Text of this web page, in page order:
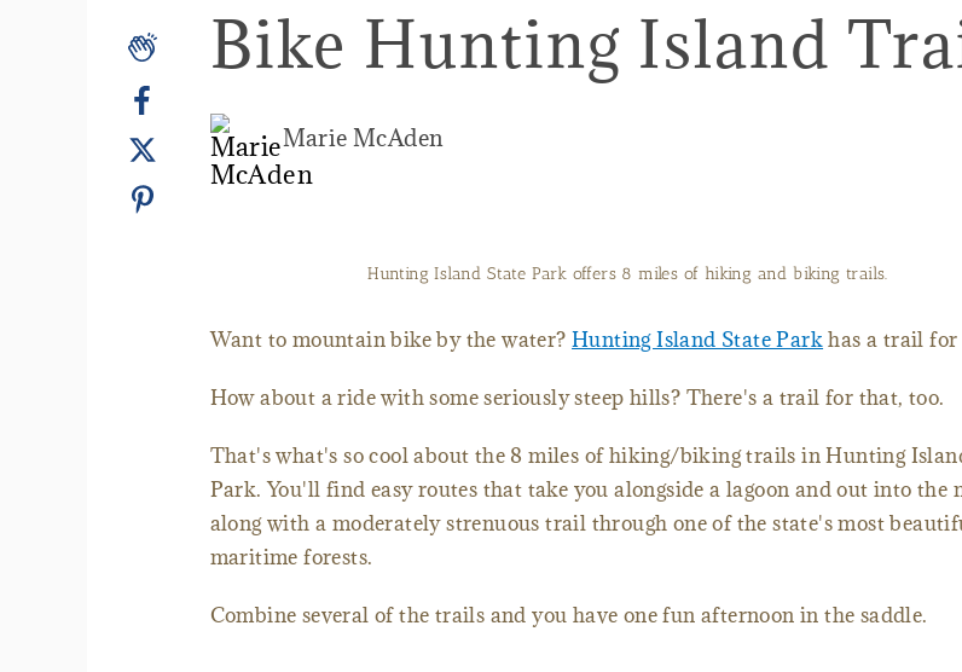
Bike Hunting Island
Marie McAden
Hunting Island State Park offers 8 miles of hiking and biking trails.
Want to mountain bike by the water?Hunting Island State Parkhas a trail for
How about a ride with some seriously steep hills? There's a trail for that, too.
That's what's so cool about the 8 miles of hiking/biking trails in Hunting
Park. You'll find easy routes that take you alongside a lagoon and out into the
along with a moderately strenuous trail through one of the state's most
maritime forests.
Combine several of the trails and you have one fun afternoon in the saddle.